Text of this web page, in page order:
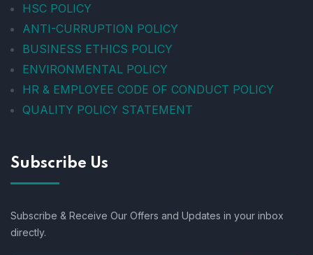
HSC POLICY
ANTI-CURRUPTION POLICY
BUSINESS ETHICS POLICY
ENVIRONMENTAL POLICY
HR & EMPLOYEE CODE OF CONDUCT POLICY
QUALITY POLICY STATEMENT
Subscribe Us
Subscribe & Receive Our Offers and Updates in your inbox
directly.